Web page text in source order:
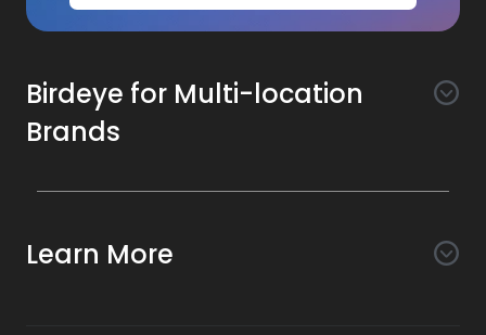
Birdeye for Multi-location
Brands
Awareness
Listings AI
Learn More